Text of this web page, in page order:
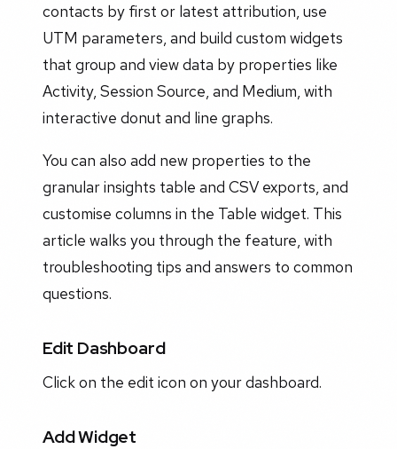
contacts by first or latest attribution, use
UTM parameters, and build custom widgets
that group and view data by properties like
Activity, Session Source, and Medium, with
interactive donut and line graphs.
You can also add new properties to the
granular insights table and CSV exports, and
customise columns in the Table widget. This
article walks you through the feature, with
troubleshooting tips and answers to common
questions.
Edit Dashboard
Click on the edit icon on your dashboard.
Add Widget